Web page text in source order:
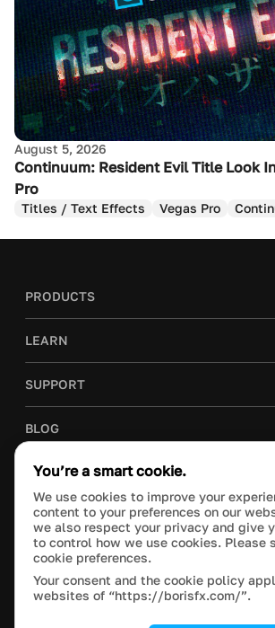
August 5, 2026
Continuum: Resident Evil Title Look
Pro
Titles / Text Effects Vegas Pro
PRODUCTS
LEARN
SUPPORT
BLOG
COMPANY
PURCHASE
This site is protected by reCAPTCHA
Manage Cookie Settings
You’re a smart cookie.
We use cookies to improve your
content to your preferences on our
we also respect your privacy and give
to control how we use cookies. Please
cookie preferences.
Your consent and the cookie policy
websites of “https://borisfx.com/”.